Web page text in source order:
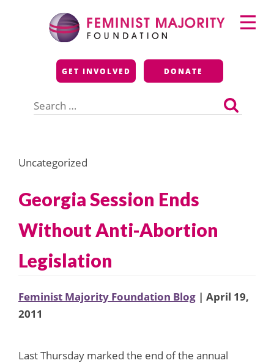
Feminist Majority
Foundation
GET INVOLVED DONATE
for:
Primary
Menu
Uncategorized
Georgia Session Ends
Without Anti-Abortion
Legislation
Feminist Majority Foundation Blog | April 19,
2011
Last Thursday marked the end of the annual